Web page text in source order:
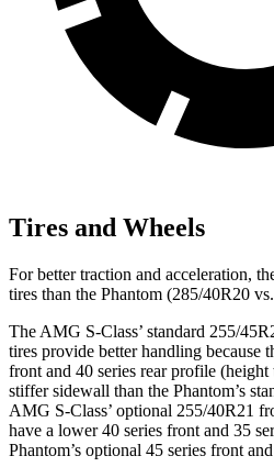
Tires and Wheels
For better traction and acceleration,
tires than the Phantom (285/40R20
The AMG S-Class’ standard 255/
tires provide better handling because
front and 40 series rear profile
stiffer sidewall than the Phantom’s
AMG S-Class’ optional 255/40R21
have a lower 40 series front and 35
Phantom’s optional 45 series front